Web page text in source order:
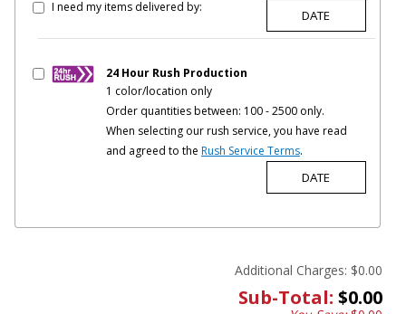
I need my items delivered by:
24 Hour Rush Production
1 color/location only
Order quantities between: 100 - 2500 only.
When selecting our rush service, you have read
and agreed to the Rush Service Terms.
Additional Charges: $0.00
Sub-Total: $0.00